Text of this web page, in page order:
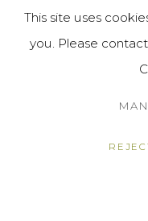
This site uses
you. Please